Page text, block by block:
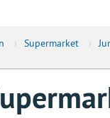
› Supermarket ›